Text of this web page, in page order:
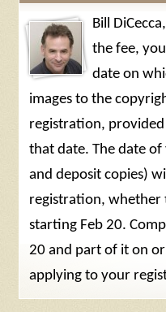
Bill
the fee,
date on
images to the
registration,
that date. The date
and deposit copies)
registration, whether
starting Feb 20.
20 and part of it on
applying to your